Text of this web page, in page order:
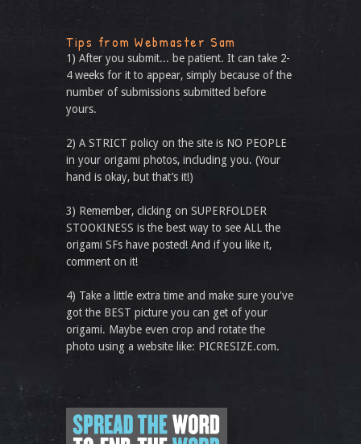
Tips from Webmaster Sam
1) After you submit... be patient. It can take 2-
4 weeks for it to appear, simply because of the
number of submissions submitted before
yours.
2) A STRICT policy on the site is NO PEOPLE
in your origami photos, including you. (Your
hand is okay, but that’s it!)
3) Remember, clicking on SUPERFOLDER
STOOKINESS is the best way to see ALL the
origami SFs have posted! And if you like it,
comment on it!
4) Take a little extra time and make sure you've
got the BEST picture you can get of your
origami. Maybe even crop and rotate the
photo using a website like: PICRESIZE.com.